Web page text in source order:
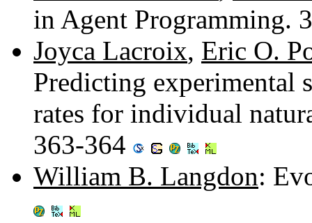
in Agent Programming.
Joyca Lacroix, Eric O.
Predicting experimental
rates for individual
363-364
William B. Langdon: